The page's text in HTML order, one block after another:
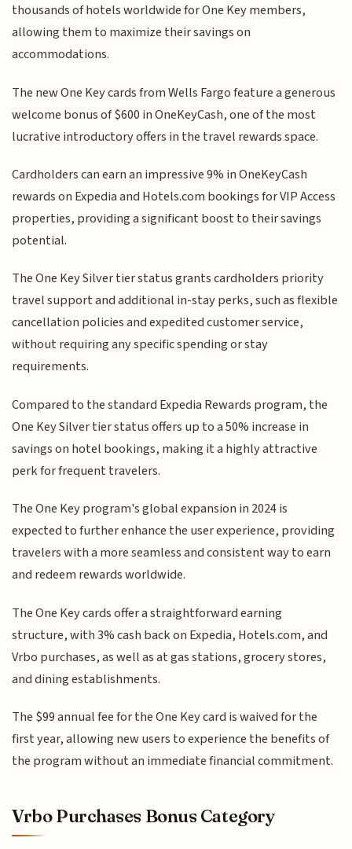
thousands of hotels worldwide for One Key members,
allowing them to maximize their savings on
accommodations.
The new One Key cards from Wells Fargo feature a generous
welcome bonus of $600 in OneKeyCash, one of the most
lucrative introductory offers in the travel rewards space.
Cardholders can earn an impressive 9% in OneKeyCash
rewards on Expedia and Hotels.com bookings for VIP Access
properties, providing a significant boost to their savings
potential.
The One Key Silver tier status grants cardholders priority
travel support and additional in-stay perks, such as flexible
cancellation policies and expedited customer service,
without requiring any specific spending or stay
requirements.
Compared to the standard Expedia Rewards program, the
One Key Silver tier status offers up to a 50% increase in
savings on hotel bookings, making it a highly attractive
perk for frequent travelers.
The One Key program's global expansion in 2024 is
expected to further enhance the user experience, providing
travelers with a more seamless and consistent way to earn
and redeem rewards worldwide.
The One Key cards offer a straightforward earning
structure, with 3% cash back on Expedia, Hotels.com, and
Vrbo purchases, as well as at gas stations, grocery stores,
and dining establishments.
The $99 annual fee for the One Key card is waived for the
first year, allowing new users to experience the benefits of
the program without an immediate financial commitment.
Vrbo Purchases Bonus Category